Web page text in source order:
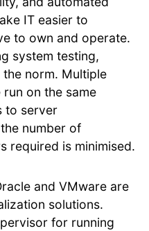
IT easier to
to own and operate.
system testing,
norm. Multiple
on the same
to server
number of
required is minimised.
and VMware are
solutions.
for running